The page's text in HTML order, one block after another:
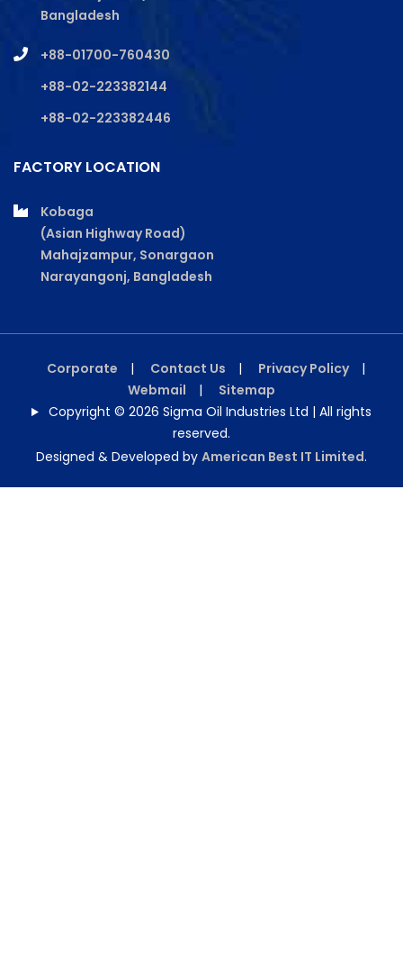
Bangladesh
+88-01700-760430
+88-02-223382144
+88-02-223382446
FACTORY LOCATION
Kobaga
(Asian Highway Road)
Mahajzampur, Sonargaon
Narayangonj, Bangladesh
Corporate | Contact Us | Privacy Policy
|
Webmail
|
Sitemap
Copyright © 2026 Sigma Oil Industries Ltd | All rights
reserved.
Designed & Developed by American Best IT Limited.